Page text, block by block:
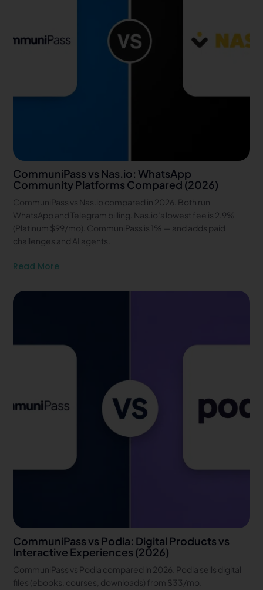
CommuniPass vs Nas.io: WhatsApp
Community Platforms Compared (2026)
CommuniPass vs Nas.io compared in 2026. Both run
WhatsApp and Telegram billing. Nas.io’s lowest fee is 2.9%
(Platinum $99/mo). CommuniPass is 1% — and adds paid
challenges and AI agents.
Read More
CommuniPass vs Podia: Digital Products vs
Interactive Experiences (2026)
CommuniPass vs Podia compared in 2026. Podia sells digital
files (ebooks, courses, downloads) from $33/mo.